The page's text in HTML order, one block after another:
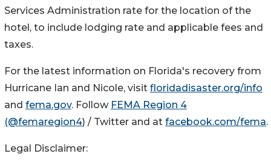
Services Administration rate for the location of the
hotel, to include lodging rate and applicable fees and
taxes.
For the latest information on Florida's recovery from
Hurricane Ian and Nicole, visit floridadisaster.org/info
and fema.gov. Follow FEMA Region 4
(@femaregion4) / Twitter and at facebook.com/fema.
Legal Disclaimer: